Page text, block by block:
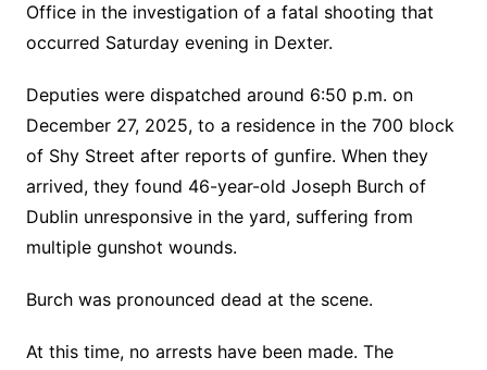
Office in the investigation of a fatal shooting that
occurred Saturday evening in Dexter.
Deputies were dispatched around 6:50 p.m. on
December 27, 2025, to a residence in the 700 block
of Shy Street after reports of gunfire. When they
arrived, they found 46-year-old Joseph Burch of
Dublin unresponsive in the yard, suffering from
multiple gunshot wounds.
Burch was pronounced dead at the scene.
At this time, no arrests have been made. The